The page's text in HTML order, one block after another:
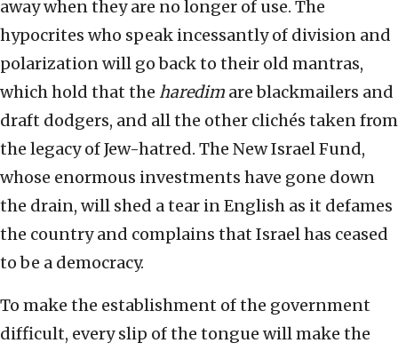
away when they are no longer of use. The
hypocrites who speak incessantly of division and
polarization will go back to their old mantras,
which hold that the haredim are blackmailers and
draft dodgers, and all the other clichés taken from
the legacy of Jew-hatred. The New Israel Fund,
whose enormous investments have gone down
the drain, will shed a tear in English as it defames
the country and complains that Israel has ceased
to be a democracy.
To make the establishment of the government
difficult, every slip of the tongue will make the